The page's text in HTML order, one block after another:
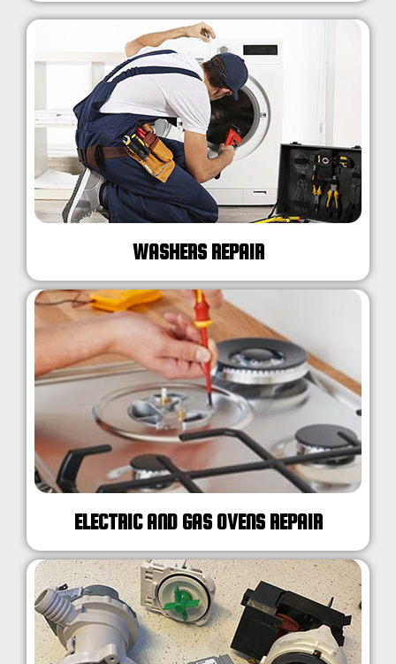
WASHERS REPAIR
ELECTRIC AND GAS OVENS REPAIR